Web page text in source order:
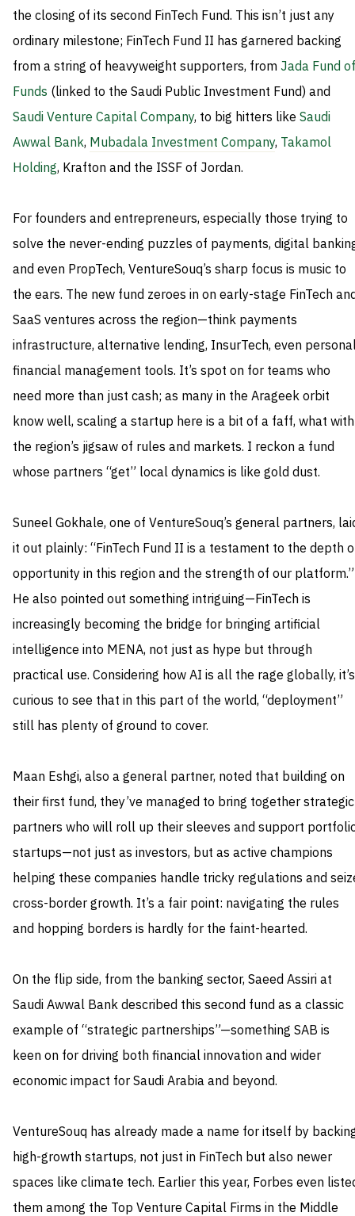
the closing of its second FinTech Fund. This isn’t just any
ordinary milestone; FinTech Fund II has garnered backing
from a string of heavyweight supporters, from Jada Fund of
Funds (linked to the Saudi Public Investment Fund) and
Saudi Venture Capital Company, to big hitters like Saudi
Awwal Bank, Mubadala Investment Company, Takamol
Holding, Krafton and the ISSF of Jordan.
For founders and entrepreneurs, especially those trying to
solve the never-ending puzzles of payments, digital
and even PropTech, VentureSouq’s sharp focus is music to
the ears. The new fund zeroes in on early-stage FinTech
SaaS ventures across the region—think payments
infrastructure, alternative lending, InsurTech, even
financial management tools. It’s spot on for teams who
need more than just cash; as many in the Arageek orbit
know well, scaling a startup here is a bit of a faff, what with
the region’s jigsaw of rules and markets. I reckon a fund
whose partners “get” local dynamics is like gold dust.
Suneel Gokhale, one of VentureSouq’s general partners,
it out plainly: “FinTech Fund II is a testament to the depth
opportunity in this region and the strength of our platform.”
He also pointed out something intriguing—FinTech is
increasingly becoming the bridge for bringing artificial
intelligence into MENA, not just as hype but through
practical use. Considering how AI is all the rage globally, it’s
curious to see that in this part of the world, “deployment”
still has plenty of ground to cover.
Maan Eshgi, also a general partner, noted that building on
their first fund, they’ve managed to bring together strategic
partners who will roll up their sleeves and support
startups—not just as investors, but as active champions
helping these companies handle tricky regulations and
cross-border growth. It’s a fair point: navigating the rules
and hopping borders is hardly for the faint-hearted.
On the flip side, from the banking sector, Saeed Assiri at
Saudi Awwal Bank described this second fund as a classic
example of “strategic partnerships”—something SAB is
keen on for driving both financial innovation and wider
economic impact for Saudi Arabia and beyond.
VentureSouq has already made a name for itself by
high-growth startups, not just in FinTech but also newer
spaces like climate tech. Earlier this year, Forbes even
them among the Top Venture Capital Firms in the Middle